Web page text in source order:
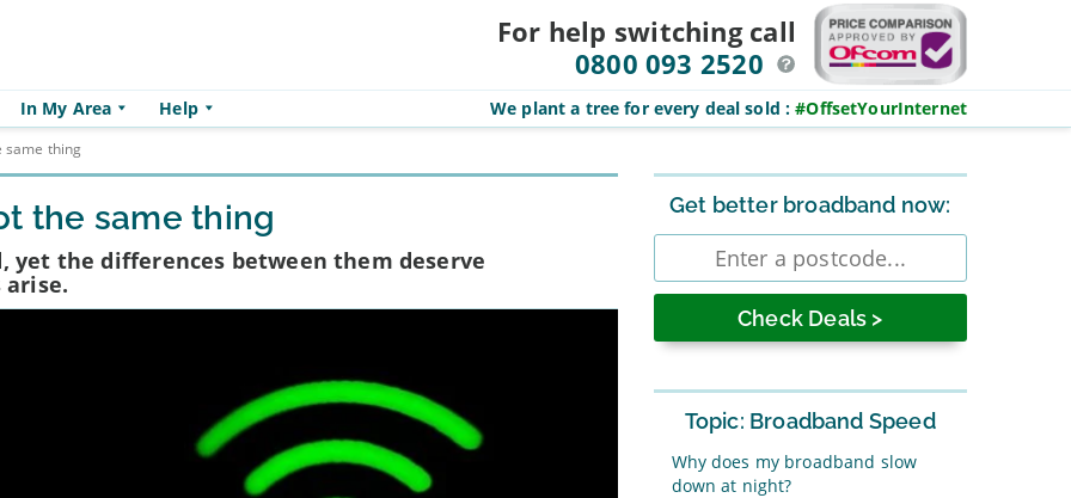
For help switching call
0800 093 2520
In My Area Help We plant a tree for every deal sold :#OffsetYourInternet
same thing
the same thing
yet the differences between them deserve
Sidebar
Get better broadband now:
Enter
postcode
Topic: Broadband Speed
Why does my broadband slow
down at night?